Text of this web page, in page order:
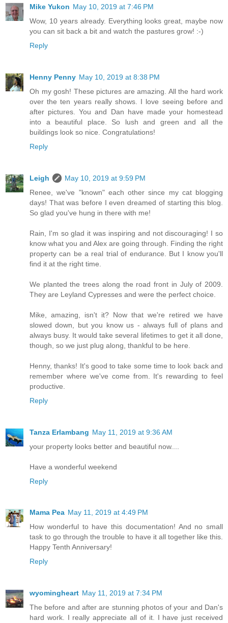
Mike Yukon May 10, 2019 at 7:46 PM
Wow, 10 years already. Everything looks great, maybe now
you can sit back a bit and watch the pastures grow! :-)
Reply
Henny Penny May 10, 2019 at 8:38 PM
Oh my gosh! These pictures are amazing. All the hard work
over the ten years really shows. I love seeing before and
after pictures. You and Dan have made your homestead
into a beautiful place. So lush and green and all the
buildings look so nice. Congratulations!
Reply
Leigh
May 10, 2019 at 9:59 PM
Renee, we've "known" each other since my cat blogging
days! That was before I even dreamed of starting this blog.
So glad you've hung in there with me!
Rain, I'm so glad it was inspiring and not discouraging! I so
know what you and Alex are going through. Finding the right
property can be a real trial of endurance. But I know you'll
find it at the right time.
We planted the trees along the road front in July of 2009.
They are Leyland Cypresses and were the perfect choice.
Mike, amazing, isn't it? Now that we're retired we have
slowed down, but you know us - always full of plans and
always busy. It would take several lifetimes to get it all done,
though, so we just plug along, thankful to be here.
Henny, thanks! It's good to take some time to look back and
remember where we've come from. It's rewarding to feel
productive.
Reply
Tanza Erlambang May 11, 2019 at 9:36 AM
your property looks better and beautiful now....
Have a wonderful weekend
Reply
Mama Pea May 11, 2019 at 4:49 PM
How wonderful to have this documentation! And no small
task to go through the trouble to have it all together like this.
Happy Tenth Anniversary!
Reply
wyomingheart May 11, 2019 at 7:34 PM
The before and after are stunning photos of your and Dan's
hard work. I really appreciate all of it. I have just received